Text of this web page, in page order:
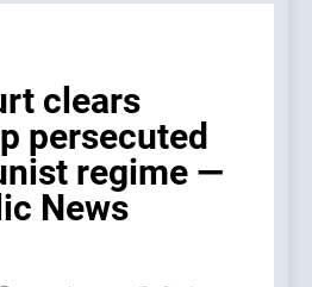
clears
persecuted
regime —
News